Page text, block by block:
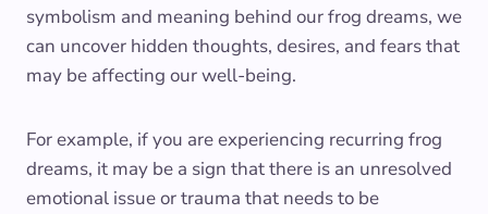
symbolism and meaning behind our frog dreams, we
can uncover hidden thoughts, desires, and fears that
may be affecting our well-being.
For example, if you are experiencing recurring frog
dreams, it may be a sign that there is an unresolved
emotional issue or trauma that needs to be